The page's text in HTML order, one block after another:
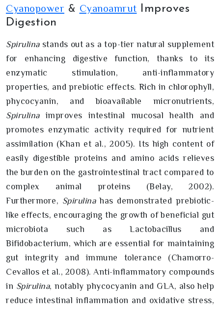
Cyanopower & Cyanoamrut Improves
Digestion
Spirulinastands out as a top-tier natural supplement
for enhancing digestive function, thanks to its
enzymatic stimulation, anti-inflammatory
properties, and prebiotic effects. Rich in chlorophyll,
phycocyanin, and bioavailable micronutrients,
Spirulinaimproves intestinal mucosal health and
promotes enzymatic activity required for nutrient
assimilation (Khan et al., 2005). Its high content of
easily digestible proteins and amino acids relieves
the burden on the gastrointestinal tract compared to
complex animal proteins (Belay, 2002).
Furthermore, Spirulinahas demonstrated prebiotic-
like effects, encouraging the growth of beneficial gut
microbiota such as Lactobacillus and
Bifidobacterium, which are essential for maintaining
gut integrity and immune tolerance (Chamorro-
Cevallos et al., 2008). Anti-inflammatory compounds
in Spirulina, notably phycocyanin and GLA, also help
reduce intestinal inflammation and oxidative stress,